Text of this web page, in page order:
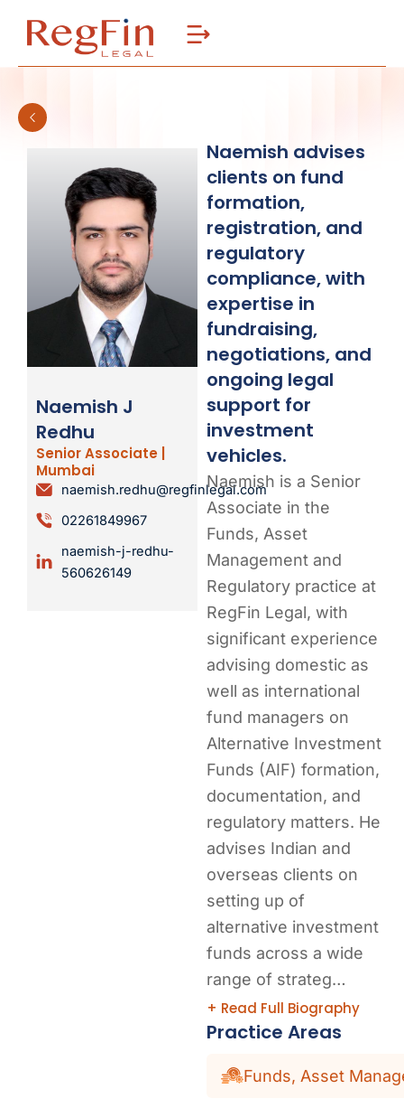
Naemish J
Redhu
Senior Associate |
Mumbai
naemish.redhu@regfinlegal.com
02261849967
naemish-j-redhu-
560626149
Naemish advises
clients on fund
formation,
registration, and
regulatory
compliance, with
expertise in
fundraising,
negotiations, and
ongoing legal
support for
investment
vehicles.
Naemish is a Senior
Associate in the
Funds, Asset
Management and
Regulatory practice at
RegFin Legal, with
significant experience
advising domestic as
well as international
fund managers on
Alternative Investment
Funds (AIF) formation,
documentation, and
regulatory matters. He
advises Indian and
overseas clients on
setting up of
alternative investment
funds across a wide
range of strateg…
+ Read Full Biography
Practice Areas
Funds, Asset